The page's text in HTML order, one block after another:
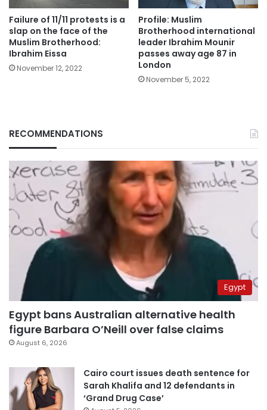
Failure of 11/11 protests is a
slap on the face of the
Muslim Brotherhood:
Ibrahim Eissa
November 12, 2022
Profile: Muslim
Brotherhood international
leader Ibrahim Mounir
passes away age 87 in
London
November 5, 2022
RECOMMENDATIONS
Egypt
Egypt bans Australian alternative health
figure Barbara O’Neill over false claims
August 6, 2026
Cairo court issues death sentence for
Sarah Khalifa and 12 defendants in
‘Grand Drug Case’